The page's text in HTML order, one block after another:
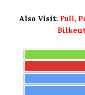
Also Visit: Full,